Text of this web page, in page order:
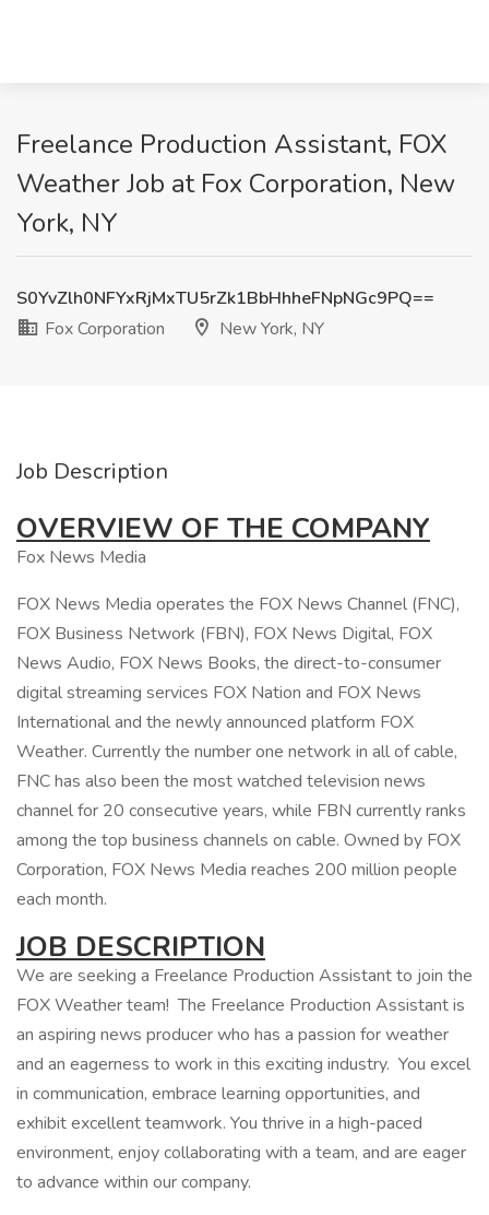
Freelance Production Assistant, FOX
Weather Job at Fox Corporation, New
York, NY
S0YvZlh0NFYxRjMxTU5rZk1BbHhheFNpNGc9PQ==
Fox Corporation
New York, NY
Job Description
OVERVIEW OF THE COMPANY
Fox News Media
FOX News Media operates the FOX News Channel (FNC),
FOX Business Network (FBN), FOX News Digital, FOX
News Audio, FOX News Books, the direct-to-consumer
digital streaming services FOX Nation and FOX News
International and the newly announced platform FOX
Weather. Currently the number one network in all of cable,
FNC has also been the most watched television news
channel for 20 consecutive years, while FBN currently ranks
among the top business channels on cable. Owned by FOX
Corporation, FOX News Media reaches 200 million people
each month.
JOB DESCRIPTION
We are seeking a Freelance Production Assistant to join the
FOX Weather team! The Freelance Production Assistant is
an aspiring news producer who has a passion for weather
and an eagerness to work in this exciting industry. You excel
in communication, embrace learning opportunities, and
exhibit excellent teamwork. You thrive in a high-paced
environment, enjoy collaborating with a team, and are eager
to advance within our company.